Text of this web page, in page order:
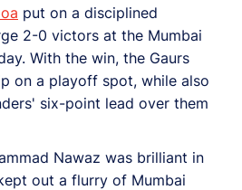
put on a disciplined
2-0 victors at the Mumbai
With the win, the Gaurs
on a playoff spot, while also
six-point lead over them
Nawaz was brilliant in
out a flurry of Mumbai